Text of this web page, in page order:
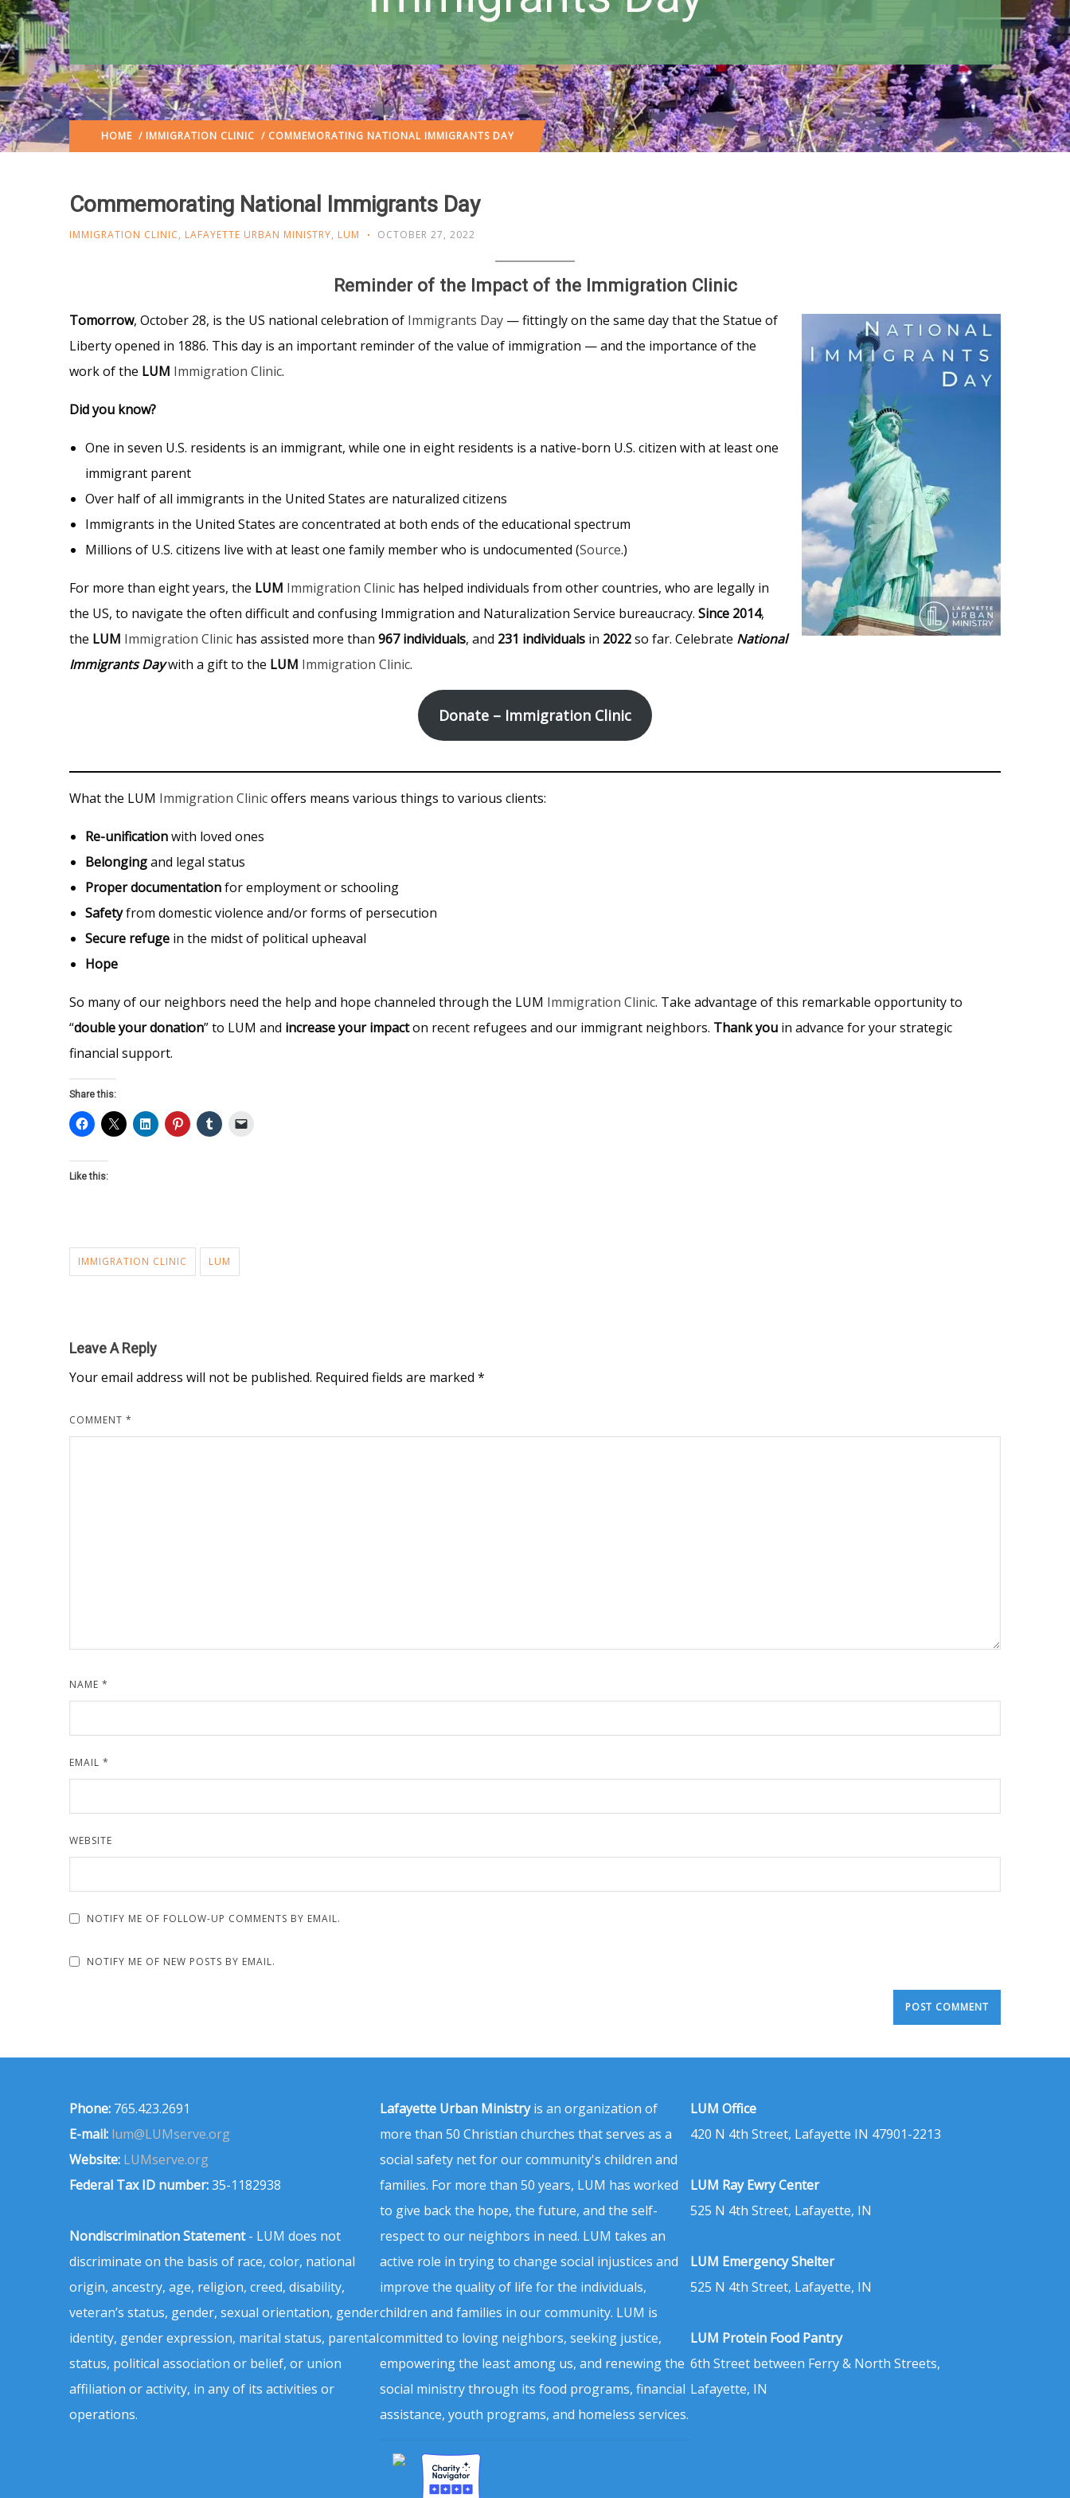
HOME / IMMIGRATION CLINIC / COMMEMORATING NATIONAL IMMIGRANTS DAY
Commemorating National Immigrants Day
IMMIGRATION CLINIC, LAFAYETTE URBAN MINISTRY, LUM OCTOBER 27, 2022
Reminder of the Impact of the Immigration Clinic
Tomorrow, October 28, is the US national celebration of Immigrants Day — fittingly on the same day that the Statue of
Liberty opened in 1886. This day is an important reminder of the value of immigration — and the importance of the
work of the LUM Immigration Clinic.
Did you know?
One in seven U.S. residents is an immigrant, while one in eight residents is a native-born U.S. citizen with at least one
immigrant parent
Over half of all immigrants in the United States are naturalized citizens
Immigrants in the United States are concentrated at both ends of the educational spectrum
Millions of U.S. citizens live with at least one family member who is undocumented (Source.)
For more than eight years, the LUM Immigration Clinic has helped individuals from other countries, who are legally in
the US, to navigate the often difficult and confusing Immigration and Naturalization Service bureaucracy. Since 2014,
the LUM Immigration Clinic has assisted more than 967 individuals, and 231 individuals in 2022so far. Celebrate National
Immigrants Daywith a gift to the LUM Immigration Clinic.
Donate – Immigration Clinic
What the LUM Immigration Clinicoffers means various things to various clients:
Re-unificationwith loved ones
Belongingand legal status
Proper documentationfor employment or schooling
Safetyfrom domestic violence and/or forms of persecution
Secure refuge in the midst of political upheaval
Hope
So many of our neighbors need the help and hope channeled through the LUM Immigration Clinic. Take advantage of this remarkable opportunity to
“double your donation” to LUM and increase your impacton recent refugees and our immigrant neighbors. Thank you in advance for your strategic
financial support.
Share this:
Like this:
IMMIGRATION CLINIC LUM
Leave A Reply
Your email address will not be published. Required fields are marked *
COMMENT *
NAME *
EMAIL *
WEBSITE
NOTIFY ME OF FOLLOW-UP COMMENTS BY EMAIL.
NOTIFY ME OF NEW POSTS BY EMAIL.
Phone: 765.423.2691
E-mail: lum@LUMserve.org
Website: LUMserve.org
Federal Tax ID number:35-1182938
Nondiscrimination Statement- LUM does not
discriminate on the basis of race, color, national
origin, ancestry, age, religion, creed, disability,
veteran’s status, gender, sexual orientation, gender
identity, gender expression, marital status, parental
status, political association or belief, or union
affiliation or activity, in any of its activities or
operations.
Lafayette Urban Ministryis an organization of
more than 50 Christian churches that serves as a
social safety net for our community's children and
families. For more than 50 years, LUM has worked
to give back the hope, the future, and the self-
respect to our neighbors in need. LUM takes an
active role in trying to change social injustices and
improve the quality of life for the individuals,
children and families in our community. LUM is
committed to loving neighbors, seeking justice,
empowering the least among us, and renewing the
social ministry through its food programs, financial
assistance, youth programs, and homeless services.
LUM Office
420 N 4th Street, Lafayette IN 47901-2213
LUM Ray Ewry Center
525 N 4th Street, Lafayette, IN
LUM Emergency Shelter
525 N 4th Street, Lafayette, IN
LUM Protein Food Pantry
6th Street between Ferry & North Streets,
Lafayette, IN